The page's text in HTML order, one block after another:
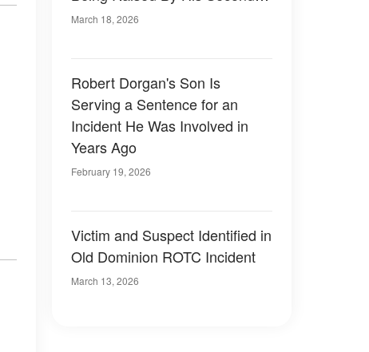
Spouse
March 18, 2026
Robert Dorgan's Son Is
Serving a Sentence for an
Incident He Was Involved in
Years Ago
February 19, 2026
Victim and Suspect Identified in
Old Dominion ROTC Incident
March 13, 2026